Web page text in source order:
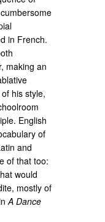
in French.
making an
his style,
English
of
and
of that too:
would
mostly of
A Dance